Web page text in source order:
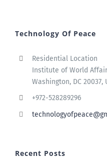
Technology Of Peace
Residential Location
Institute of World
Washington, DC 20037,
+972-528289296
Recent Posts